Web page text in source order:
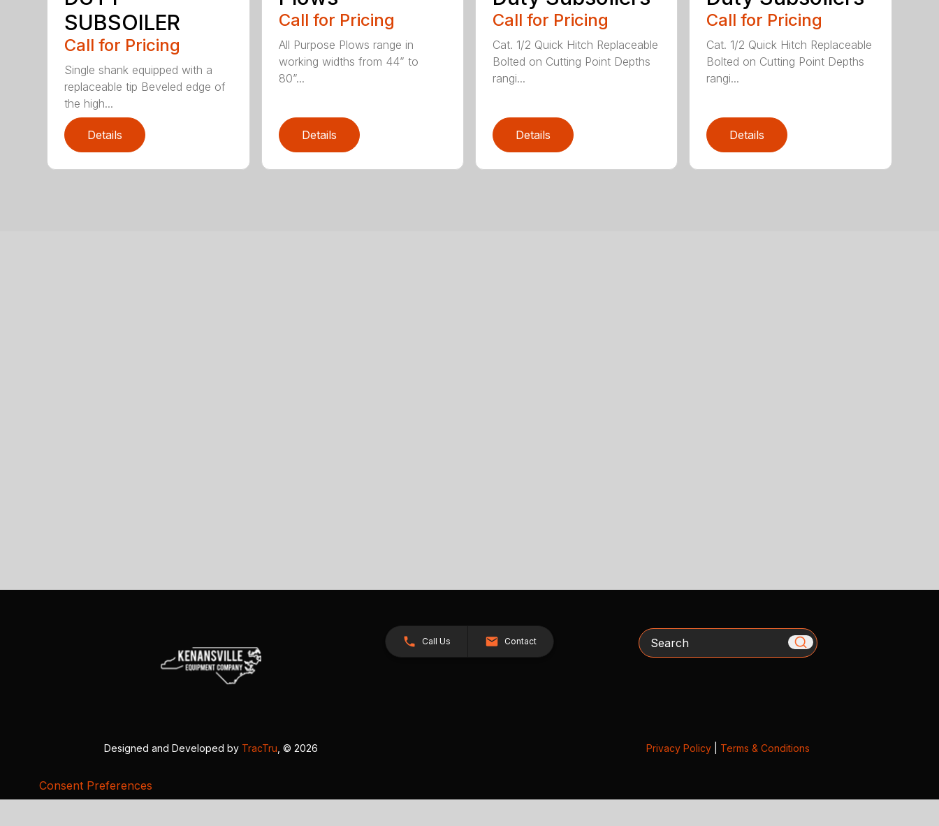
SUBSOILER
Call for Pricing
Single shank equipped with a
replaceable tip Beveled edge of
the high...
Details
Call for Pricing
All Purpose Plows range in
working widths from 44” to
80”...
Details
Call for Pricing
Cat. 1/2 Quick Hitch Replaceable
Bolted on Cutting Point Depths
rangi...
Details
Call for Pricing
Cat. 1/2 Quick Hitch Replaceable
Bolted on Cutting Point Depths
rangi...
Details
Call Us Contact Search
Designed and Developed by TracTru , © 2026 Privacy Policy| Terms & Conditions
Consent Preferences